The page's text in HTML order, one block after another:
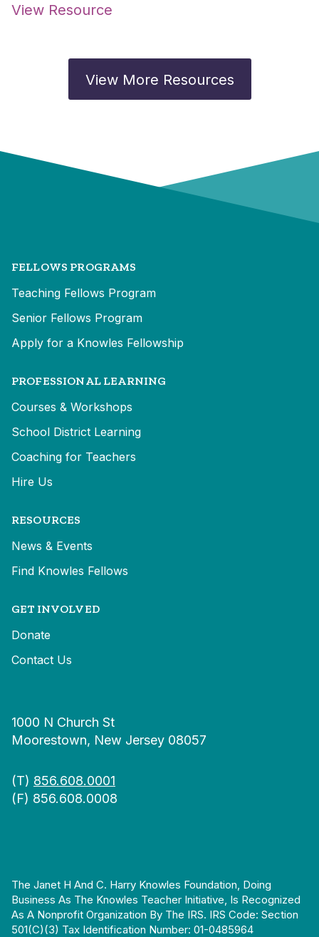
View Resource
View More Resources
FELLOWS PROGRAMS
Teaching Fellows Program
Senior Fellows Program
Apply for a Knowles Fellowship
PROFESSIONAL LEARNING
Courses & Workshops
School District Learning
Coaching for Teachers
Hire Us
RESOURCES
News & Events
Find Knowles Fellows
GET INVOLVED
Donate
Contact Us
1000 N Church St
Moorestown, New Jersey 08057
(T) 856.608.0001
(F) 856.608.0008
The Janet H And C. Harry Knowles Foundation, Doing
Business As The Knowles Teacher Initiative, Is Recognized
As A Nonprofit Organization By The IRS. IRS Code: Section
501(c)(3) Tax Identification Number: 01-0485964